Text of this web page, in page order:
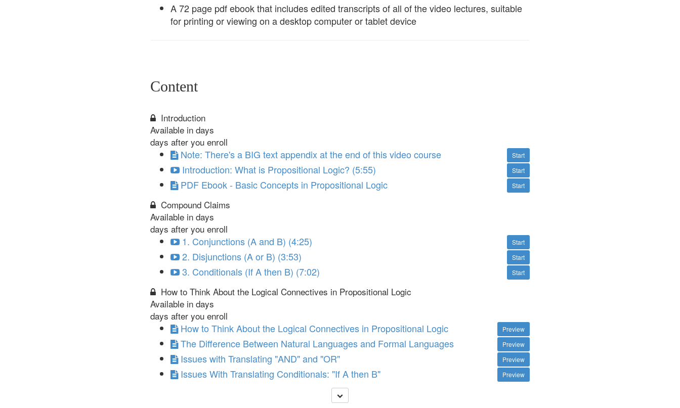
A 72 page pdf ebook that includes edited transcripts of all of the video lectures, suitable
for printing or viewing on a desktop computer or tablet device
Content
Introduction
Available in days
days after you enroll
Start
Note: There's a BIG text appendix at the end of this video course
Start
Introduction: What is Propositional Logic? (5:55)
Start
PDF Ebook - Basic Concepts in Propositional Logic
Compound Claims
Available in days
days after you enroll
Start
1. Conjunctions (A and B) (4:25)
Start
2. Disjunctions (A or B) (3:53)
Start
3. Conditionals (If A then B) (7:02)
How to Think About the Logical Connectives in Propositional Logic
Available in days
days after you enroll
Preview
How to Think About the Logical Connectives in Propositional Logic
Preview
The Difference Between Natural Languages and Formal Languages
Preview
Issues with Translating "AND" and "OR"
Preview
Issues With Translating Conditionals: "If A then B"